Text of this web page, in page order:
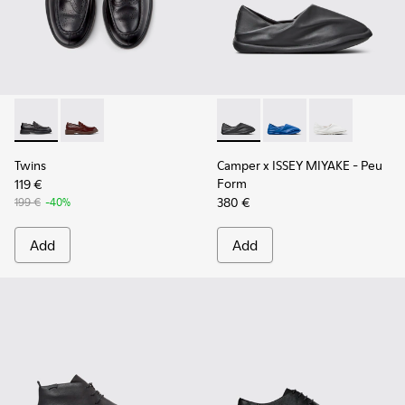
Twins - K101088-001 - Black Leather Moccasins for Men.
Twins - K101088-002
Twins
119 €
199 € -40%
Add
Camper x ISSEY MIYAKE -
Camper x ISSEY
Camper x
Camper x ISSEY MIYAKE - Peu
Form
380 €
Add